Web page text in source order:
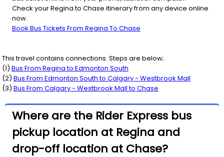
Check your Regina to Chase itinerary from any device online
now.
Book Bus Tickets From Regina To Chase
This travel contains connections. Steps are below;
(1) Bus From Reginato Edmonton South
(2) Bus From Edmonton Southto Calgary - Westbrook Mall
(3) Bus From Calgary - Westbrook Mallto Chase
Where are the Rider Express bus
pickup location at Regina and
drop-off location at Chase?